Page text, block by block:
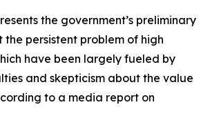
the government’s preliminary
the persistent problem of high
have been largely fueled by
and skepticism about the value
to a media report on